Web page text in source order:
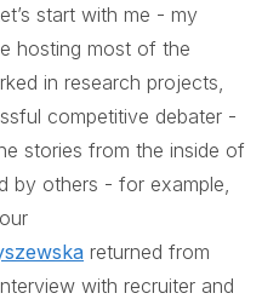
start with me - my
hosting most of the
in research projects,
competitive debater -
stories from the inside of
by others - for example,
returned from
with recruiter and